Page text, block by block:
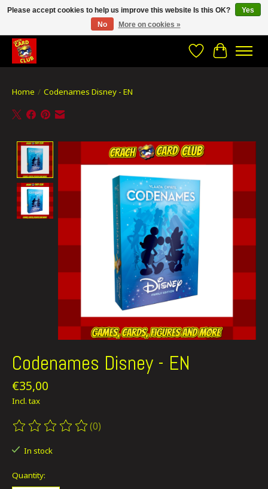
CRACH CARD CLUB , The best place to Geek out!
WishlistCart
Home / Codenames Disney - EN
Product image slideshow Items
Codenames Disney - EN
€35,00
Incl. tax
The rating of this product is
(0)
In stock
Quantity:
Please accept cookies to help us improve this website Is this OK?
Yes
No
More on cookies »